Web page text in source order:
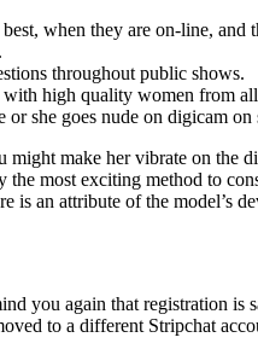
when they are on-line, and
throughout public shows.
with high quality women from
she goes nude on digicam
make her vibrate on
most exciting method to
is an attribute of the
you again that registration
to a different Stripchat